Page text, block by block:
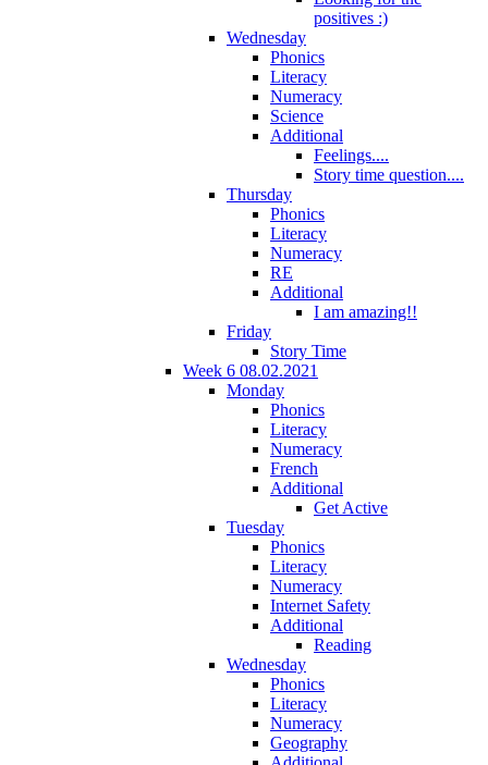
positives :)
Wednesday
Phonics
Literacy
Numeracy
Science
Additional
Feelings....
Story time question....
Thursday
Phonics
Literacy
Numeracy
RE
Additional
I am amazing!!
Friday
Story Time
Week 6 08.02.2021
Monday
Phonics
Literacy
Numeracy
French
Additional
Get Active
Tuesday
Phonics
Literacy
Numeracy
Internet Safety
Additional
Reading
Wednesday
Phonics
Literacy
Numeracy
Geography